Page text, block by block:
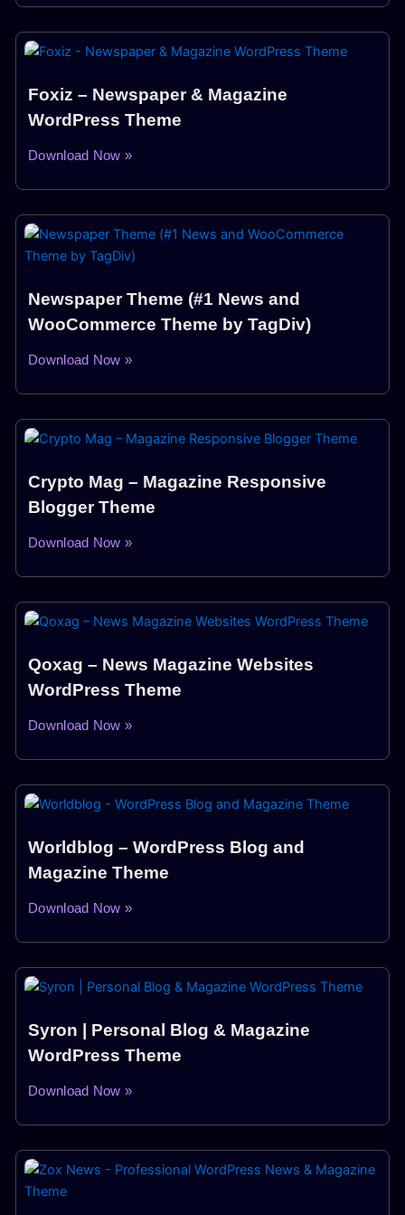
Foxiz – Newspaper & Magazine
WordPress Theme
Download Now »
Newspaper Theme (#1 News and
WooCommerce Theme by TagDiv)
Download Now »
Crypto Mag – Magazine Responsive
Blogger Theme
Download Now »
Qoxag – News Magazine Websites
WordPress Theme
Download Now »
Worldblog – WordPress Blog and
Magazine Theme
Download Now »
Syron | Personal Blog & Magazine
WordPress Theme
Download Now »